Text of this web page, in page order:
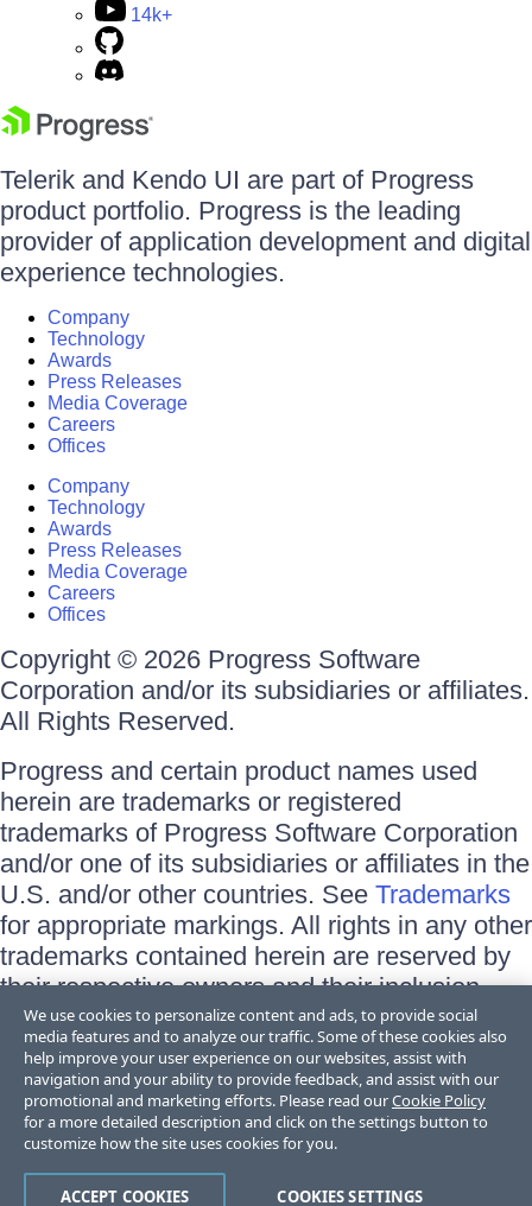
14k+
Telerik and Kendo UI are part of Progress
product portfolio. Progress is the leading
provider of application development and digital
experience technologies.
Company
Technology
Awards
Press Releases
Media Coverage
Careers
Offices
Company
Technology
Awards
Press Releases
Media Coverage
Careers
Offices
Copyright © 2026 Progress Software
Corporation and/or its subsidiaries or affiliates.
All Rights Reserved.
Progress and certain product names used
herein are trademarks or registered
trademarks of Progress Software Corporation
and/or one of its subsidiaries or affiliates in the
U.S. and/or other countries. See Trademarks
for appropriate markings. All rights in any other
trademarks contained herein are reserved by
their respective owners and their inclusion
does not imply an endorsement, affiliation, or
sponsorship as between Progress and the
respective owners.
Terms of Use
Site Feedback
Trust Center
We use cookies to personalize content and ads, to provide social
media features and to analyze our traffic. Some of these cookies also
help improve your user experience on our websites, assist with
navigation and your ability to provide feedback, and assist with our
promotional and marketing efforts. Please read ourCookie Policy
for a more detailed description and click on the settings button to
customize how the site uses cookies for you.
COOKIES SETTINGS
ACCEPT COOKIES